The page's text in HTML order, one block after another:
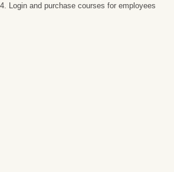
Login and purchase courses for employees